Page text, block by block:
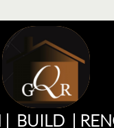
| BUILD |